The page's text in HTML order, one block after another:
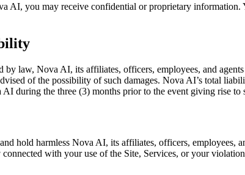
AI, you may receive confidential or proprietary
by law, Nova AI, its affiliates, officers, employees, and
of the possibility of such damages. Nova AI’s total
during the three (3) months prior to the event giving rise to
hold harmless Nova AI, its affiliates, officers, employees,
with your use of the Site, Services, or your